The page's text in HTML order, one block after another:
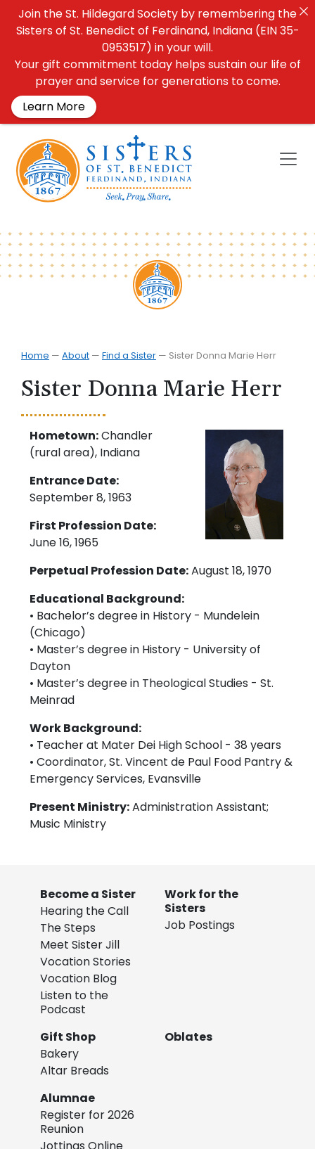
Home — About — Find a Sister — Sister Donna Marie Herr
Sister Donna Marie Herr
Hometown:Chandler
(rural area), Indiana
Entrance Date:
September 8, 1963
First Profession Date:
June 16, 1965
Perpetual Profession Date:August 18, 1970
Educational Background:
• Bachelor’s degree in History - Mundelein
(Chicago)
• Master’s degree in History - University of
Dayton
• Master’s degree in Theological Studies - St.
Meinrad
Work Background:
• Teacher at Mater Dei High School - 38 years
• Coordinator, St. Vincent de Paul Food Pantry &
Emergency Services, Evansville
Present Ministry:Administration Assistant;
Music Ministry
Become a Sister
Hearing the Call
The Steps
Meet Sister Jill
Vocation Stories
Vocation Blog
Listen to the
Podcast
Work for the
Sisters
Job Postings
Gift Shop
Bakery
Altar Breads
Oblates
Alumnae
Register for 2026
Reunion
Jottings Online
Join the St. Hildegard Society by remembering the
Sisters of St. Benedict of Ferdinand, Indiana (EIN 35-
0953517) in your will.
Your gift commitment today helps sustain our life of
prayer and service for generations to come.
Learn More